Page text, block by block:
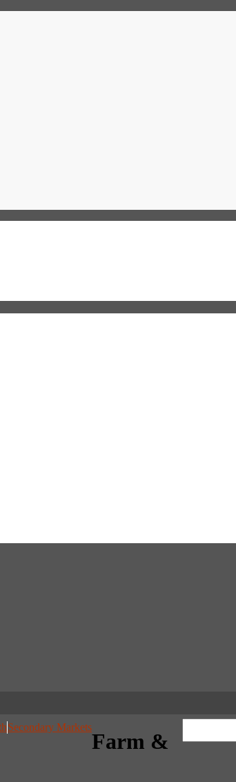
Secondary Markets
Farm &